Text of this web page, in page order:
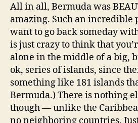
All in all, Bermuda was
amazing. Such an incredible
want to go back someday
is just crazy to think that
alone in the middle of a big,
ok, series of islands, since
something like 181 islands
Bermuda.) There is nothing
though — unlike the
no neighboring countries.